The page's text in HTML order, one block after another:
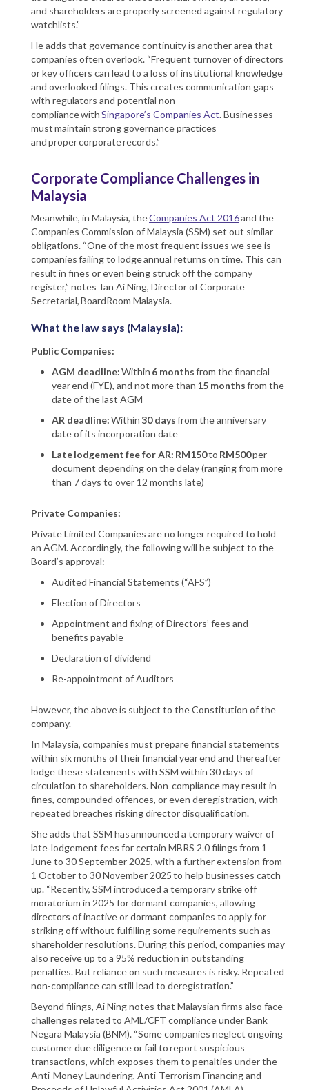
and shareholders are properly screened against regulatory
watchlists.”
He adds that governance continuity is another area that
companies often overlook. “Frequent turnover of directors
or key officers can lead to a loss of institutional knowledge
and overlooked filings. This creates communication gaps
with regulators and potential non-
compliance withSingapore’s Companies Act. Businesses
must maintain strong governance practices
and proper corporate records.”
Corporate Compliance Challenges in
Malaysia
Meanwhile, in Malaysia, theCompanies Act 2016and the
Companies Commission of Malaysia (SSM) set out similar
obligations. “One of the most frequent issues we see is
companies failing to lodge annual returns on time. This can
result in fines or even being struck off the company
register,” notes Tan Ai Ning, Director of Corporate
Secretarial, BoardRoom Malaysia.
What the law says (Malaysia):
Public Companies:
AGM deadline:Within 6 monthsfrom the financial
year end (FYE), and not more than 15 monthsfrom the
date of the last AGM
AR deadline:Within30 daysfrom the anniversary
date of its incorporation date
Late lodgement fee for AR: RM150to RM500per
document depending on the delay (ranging from more
than 7 days to over 12 months late)
Private Companies:
Private Limited Companies are no longer required to hold
an AGM. Accordingly, the following will be subject to the
Board’s approval:
Audited Financial Statements (“AFS”)
Election of Directors
Appointment and fixing of Directors’ fees and
benefits payable
Declaration of dividend
Re-appointment of Auditors
However, the above is subject to the Constitution of the
company.
In Malaysia, companies must prepare financial statements
within six months of their financial year end and thereafter
lodge these statements with SSM within 30 days of
circulation to shareholders. Non-compliance may result in
fines, compounded offences, or even deregistration, with
repeated breaches risking director disqualification.
She adds that SSM has announced a temporary waiver of
late‑lodgement fees for certain MBRS 2.0 filings from 1
June to 30 September 2025, with a further extension from
1 October to 30 November 2025 to help businesses catch
up. “Recently, SSM introduced a temporary strike off
moratorium in 2025 for dormant companies, allowing
directors of inactive or dormant companies to apply for
striking off without fulfilling some requirements such as
shareholder resolutions. During this period, companies may
also receive up to a 95% reduction in outstanding
penalties. But reliance on such measures is risky. Repeated
non-compliance can still lead to deregistration.”
Beyond filings, Ai Ning notes that Malaysian firms also face
challenges related to AML/CFT compliance under Bank
Negara Malaysia (BNM). “Some companies neglect ongoing
customer due diligence or fail to report suspicious
transactions, which exposes them to penalties under the
Anti-Money Laundering, Anti-Terrorism Financing and